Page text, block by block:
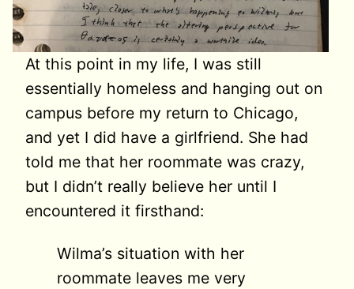
At this point in my life, I was still
essentially homeless and hanging out on
campus before my return to Chicago,
and yet I did have a girlfriend. She had
told me that her roommate was crazy,
but I didn’t really believe her until I
encountered it firsthand:
Wilma’s situation with her
roommate leaves me very